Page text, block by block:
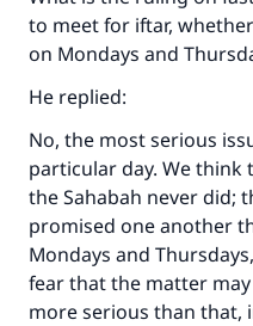
to meet for iftar,
on Mondays and
He replied:
No, the most serious
particular day. We
the Sahabah never did;
promised one another
Mondays and
fear that the matter
more serious than that,